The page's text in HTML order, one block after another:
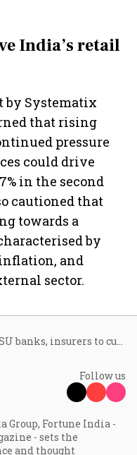
India’s retail
by Systematix
that rising
pressure
could drive
in the second
cautioned that
towards a
by
and
sector.
Govt directs PSU banks, insurers to cut costs, switch to EVs amid rising pressure from West Asia crisis
Follow us
Group, Fortune India -
- sets the
and thought